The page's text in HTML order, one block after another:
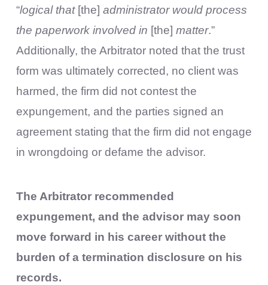
“logical that[the] administrator would process
the paperwork involved in [the] matter.”
Additionally, the Arbitrator noted that the trust
form was ultimately corrected, no client was
harmed, the firm did not contest the
expungement, and the parties signed an
agreement stating that the firm did not engage
in wrongdoing or defame the advisor.
The Arbitrator recommended
expungement, and the advisor may soon
move forward in his career without the
burden of a termination disclosure on his
records.